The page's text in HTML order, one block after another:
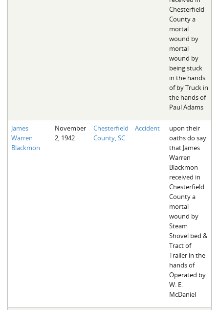
Chesterfield
County a
mortal
wound by
mortal
wound by
being stuck
in the hands
of by Truck in
the hands of
Paul Adams
James
Warren
Blackmon
November
2, 1942
Chesterfield
County, SC
Accident
upon their
oaths do say
that James
Warren
Blackmon
received in
Chesterfield
County a
mortal
wound by
Steam
Shovel bed &
Tract of
Trailer in the
hands of
Operated by
W. E.
McDaniel